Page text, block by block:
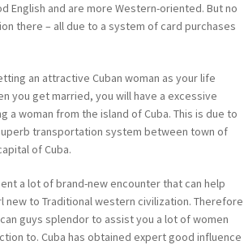
English and are more Western-oriented. But no
there – all due to a system of card purchases
an attractive Cuban woman as your life
you get married, you will have a excessive
a woman from the island of Cuba. This is due to
transportation system between town of
of Cuba.
a lot of brand-new encounter that can help
new to Traditional western civilization. Therefore
guys splendor to assist you a lot of women
to. Cuba has obtained expert good influence